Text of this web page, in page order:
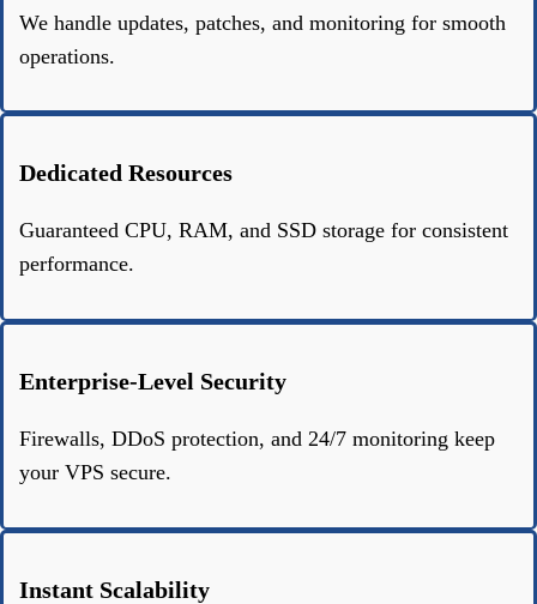
We handle updates, patches, and monitoring for smooth
operations.
Dedicated Resources
Guaranteed CPU, RAM, and SSD storage for consistent
performance.
Enterprise-Level Security
Firewalls, DDoS protection, and 24/7 monitoring keep
your VPS secure.
Instant Scalability